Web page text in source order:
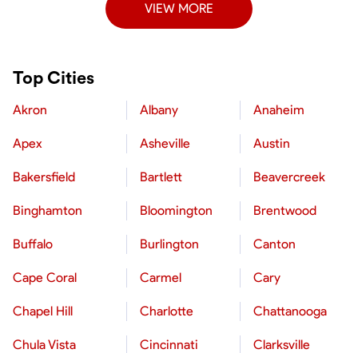
VIEW MORE
Top Cities
Akron Albany Anaheim
Apex Asheville Austin
Bakersfield Bartlett Beavercreek
Binghamton Bloomington Brentwood
Buffalo Burlington Canton
Cape Coral Carmel Cary
Chapel Hill Charlotte Chattanooga
Chula Vista Cincinnati Clarksville